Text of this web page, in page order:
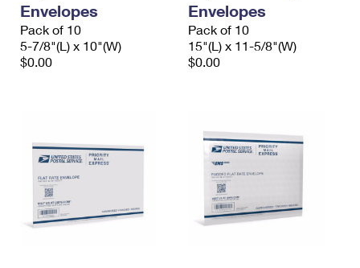
Envelopes
Pack of 10
5-7/8"(L) x 10"(W)
$0.00
Envelopes
Pack of 10
15"(L) x 11-5/8"(W)
$0.00